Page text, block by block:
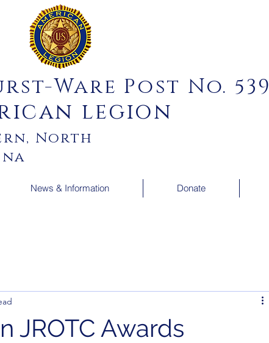
North
Ware Post No. 539
legion
News & Information Donate
JROTC Awards